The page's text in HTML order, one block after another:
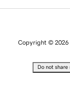
Copyright © 2026
Do not